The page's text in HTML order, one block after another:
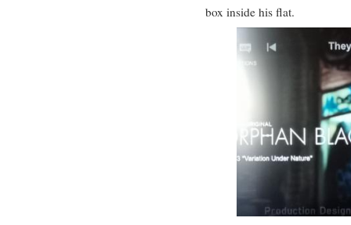
box inside his flat.